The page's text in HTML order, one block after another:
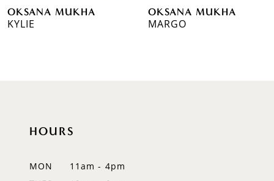
7OKSANA MUKHA
KYLIE
OKSANA MUKHA
MARGO
HOURS
MON
11am - 4pm